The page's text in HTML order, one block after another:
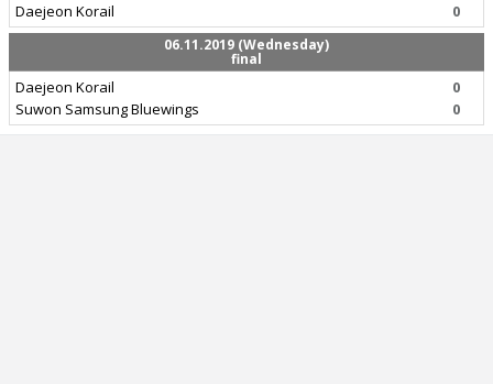
Daejeon Korail
0
06.11.2019 (Wednesday)
final
Daejeon Korail
Suwon Samsung Bluewings
0
0